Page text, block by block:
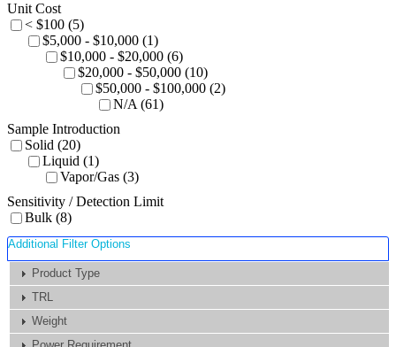
Unit Cost
< $100 (5)
$5,000 - $10,000 (1)
$10,000 - $20,000 (6)
$20,000 - $50,000 (10)
$50,000 - $100,000 (2)
N/A (61)
Sample Introduction
Solid (20)
Liquid (1)
Vapor/Gas (3)
Sensitivity / Detection Limit
Bulk (8)
Additional Filter Options
Product Type
TRL
Weight